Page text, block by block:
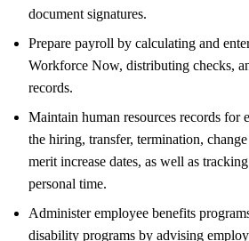
document signatures.
Prepare payroll by calculating and
Workforce Now, distributing checks,
records.
Maintain human resources records for
the hiring, transfer, termination,
merit increase dates, as well as
personal time.
Administer employee benefits
disability programs by advising